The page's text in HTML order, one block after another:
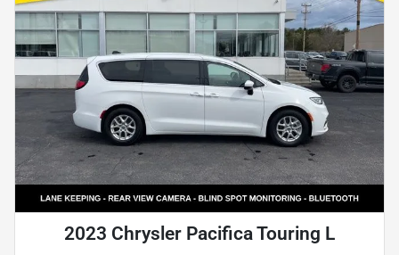
2023 Chrysler Pacifica Touring L